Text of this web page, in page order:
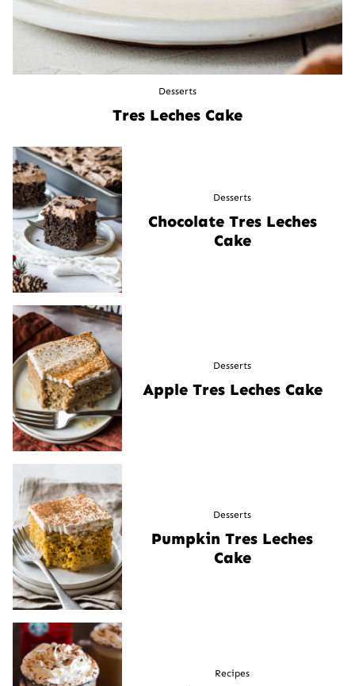
Desserts
Tres Leches Cake
Desserts
Chocolate Tres Leches
Cake
Desserts
Apple Tres Leches Cake
Desserts
Pumpkin Tres Leches
Cake
Recipes